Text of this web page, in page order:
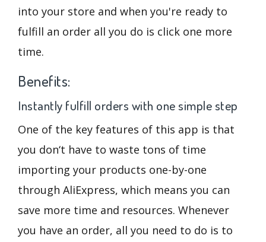
into your store and when you're ready to
fulfill an order all you do is click one more
time.
Benefits:
Instantly fulfill orders with one simple step
One of the key features of this app is that
you don‘t have to waste tons of time
importing your products one-by-one
through AliExpress, which means you can
save more time and resources. Whenever
you have an order, all you need to do is to